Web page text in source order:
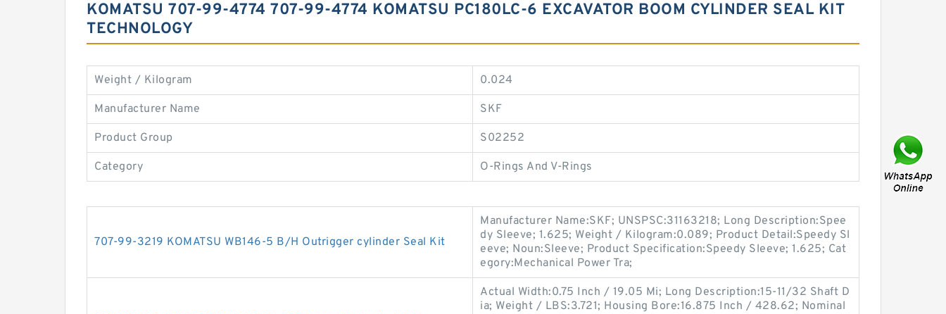
KOMATSU 707-99-4774 707-99-4774 KOMATSU PC180LC-6 EXCAVATOR BOOM CYLINDER SEAL KIT
TECHNOLOGY
Weight / Kilogram 0.024
Manufacturer Name SKF
Product Group S02252
Category O-Rings And V-Rings
707-99-3219 KOMATSU WB146-5 B/H Outrigger cylinder Seal Kit
Manufacturer Name:SKF; UNSPSC:31163218; Long Description:Spee
dy Sleeve; 1.625; Weight / Kilogram:0.089; Product Detail:Speedy Sl
eeve; Noun:Sleeve; Product Specification:Speedy Sleeve; 1.625; Cat
egory:Mechanical Power Tra;
Actual Width:0.75 Inch / 19.05 Mi; Long Description:15-11/32 Shaft D
ia; Weight / LBS:3.721; Housing Bore:16.875 Inch / 428.62; Nominal